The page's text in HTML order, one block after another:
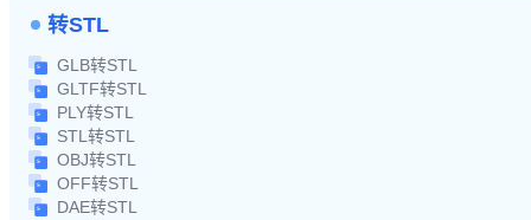
转STL
GLB转STL
GLTF转STL
PLY转STL
STL转STL
OBJ转STL
OFF转STL
DAE转STL